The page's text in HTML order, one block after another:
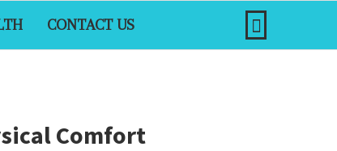
CONTACT US
Comfort